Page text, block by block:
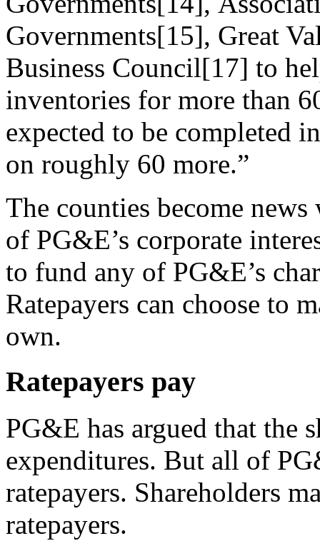
Governments[15], Great
Business Council[17] to
inventories for more than
expected to be completed
on roughly 60 more.”
The counties become
of PG&E’s corporate
to fund any of PG&E’s
Ratepayers can choose to
own.
Ratepayers pay
PG&E has argued that the
expenditures. But all of
ratepayers. Shareholders
ratepayers.